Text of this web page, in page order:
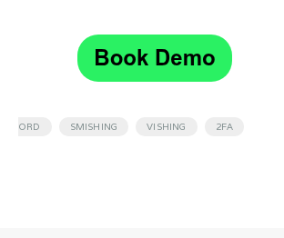
ORD SMISHING VISHING 2FA